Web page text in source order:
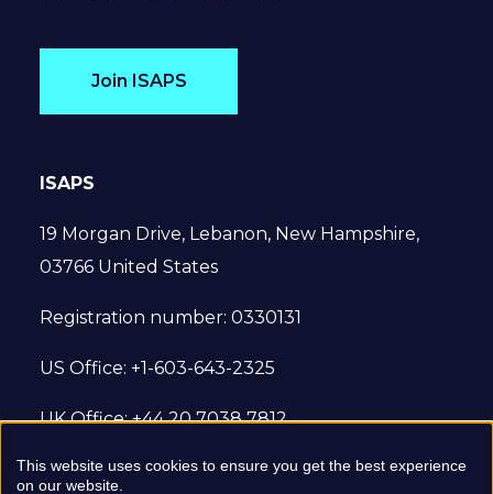
Join ISAPS
ISAPS
19 Morgan Drive, Lebanon, New Hampshire,
03766 United States
Registration number: 0330131
US Office: +1-603-643-2325
UK Office: +44 20 7038 7812
© 2022 International Society of Aesthetic
This website uses cookies to ensure you get the best experience
on our website.